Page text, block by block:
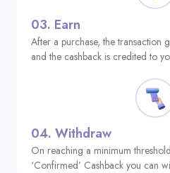
03. Earn
After a purchase, the transaction
and the cashback is credited to
04. Withdraw
On reaching a minimum
‘Confirmed’ Cashback you can